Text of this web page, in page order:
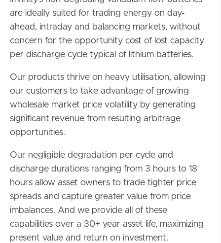
are ideally suited for trading energy on day-
ahead, intraday and balancing markets, without
concern for the opportunity cost of lost capacity
per discharge cycle typical of lithium batteries.
Our products thrive on heavy utilisation, allowing
our customers to take advantage of growing
wholesale market price volatility by generating
significant revenue from resulting arbitrage
opportunities.
Our negligible degradation per cycle and
discharge durations ranging from 3 hours to 18
hours allow asset owners to trade tighter price
spreads and capture greater value from price
imbalances. And we provide all of these
capabilities over a 30+ year asset life, maximizing
present value and return on investment.